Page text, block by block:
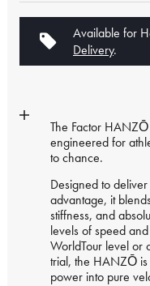
Available for
Delivery.
The Factor
engineered for
to chance.
Designed to
advantage, it
stiffness, and
levels of speed
WorldTour level or
trial, the HANZŌ
power into pure